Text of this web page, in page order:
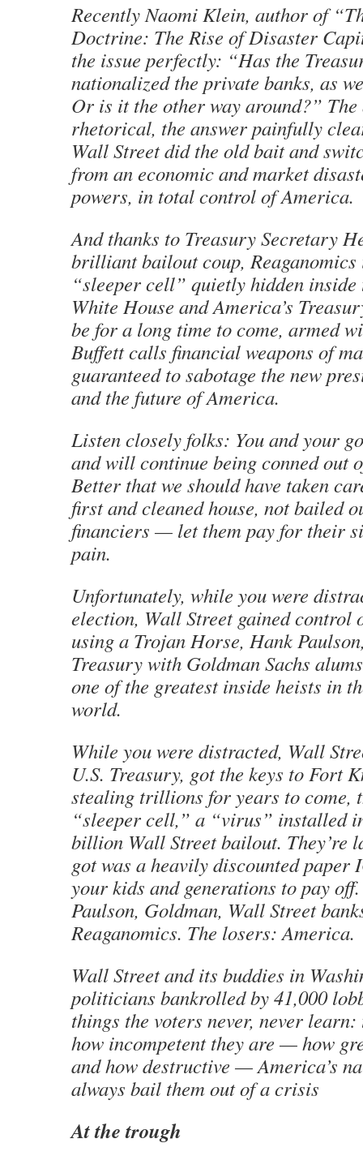
Recently Naomi Klein, author of
Doctrine: The Rise of Disaster
the issue perfectly: “Has the
nationalized the private banks, as
Or is it the other way around?” The
rhetorical, the answer painfully
Wall Street did the old bait and
from an economic and market
powers, in total control of America.
And thanks to Treasury Secretary
brilliant bailout coup, Reaganomics
“sleeper cell” quietly hidden inside
White House and America’s
be for a long time to come, armed
Buffett calls financial weapons of
guaranteed to sabotage the new
and the future of America.
Listen closely folks: You and your
and will continue being conned out
Better that we should have taken
first and cleaned house, not bailed
financiers — let them pay for their
pain.
Unfortunately, while you were
election, Wall Street gained control
using a Trojan Horse, Hank
Treasury with Goldman Sachs
one of the greatest inside heists in
world.
While you were distracted, Wall
U.S. Treasury, got the keys to Fort
stealing trillions for years to come,
“sleeper cell,” a “virus” installed
billion Wall Street bailout. They’re
got was a heavily discounted paper
your kids and generations to pay
Paulson, Goldman, Wall Street
Reaganomics. The losers: America.
Wall Street and its buddies in
politicians bankrolled by 41,000
things the voters never, never
how incompetent they are — how
and how destructive — America’s
always bail them out of a crisis
At the trough